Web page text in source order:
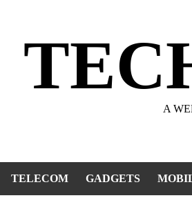
A
TELECOM GADGETS